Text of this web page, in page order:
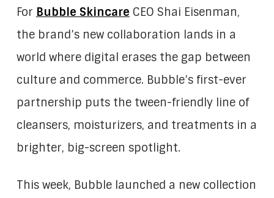
For Bubble Skincare CEO Shai Eisenman,
the brand’s new collaboration lands in a
world where digital erases the gap between
culture and commerce. Bubble’s first-ever
partnership puts the tween-friendly line of
cleansers, moisturizers, and treatments in a
brighter, big-screen spotlight.
This week, Bubble launched a new collection